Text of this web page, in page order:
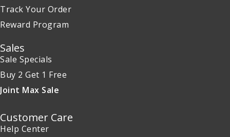
Track Your Order
Reward Program
Sales
Sale Specials
Buy 2 Get 1 Free
Joint Max Sale
Customer Care
Help Center